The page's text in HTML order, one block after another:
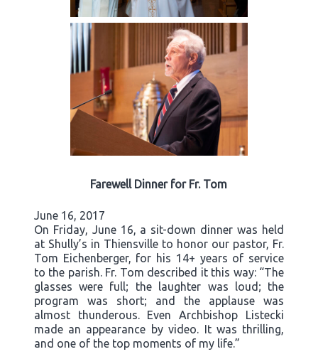
Farewell Dinner for Fr. Tom
June 16, 2017
On Friday, June 16, a sit-down dinner was held
at Shully’s in Thiensville to honor our pastor, Fr.
Tom Eichenberger, for his 14+ years of service
to the parish. Fr. Tom described it this way: “The
glasses were full; the laughter was loud; the
program was short; and the applause was
almost thunderous. Even Archbishop Listecki
made an appearance by video. It was thrilling,
and one of the top moments of my life.”